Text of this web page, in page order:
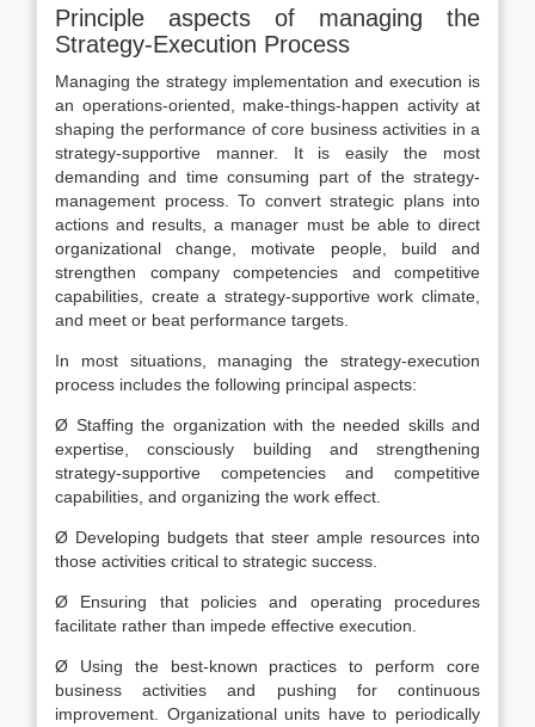
Principle aspects of managing the
Strategy-Execution Process
Managing the strategy implementation and execution is
an operations-oriented, make-things-happen activity at
shaping the performance of core business activities in a
strategy-supportive manner. It is easily the most
demanding and time consuming part of the strategy-
management process. To convert strategic plans into
actions and results, a manager must be able to direct
organizational change, motivate people, build and
strengthen company competencies and competitive
capabilities, create a strategy-supportive work climate,
and meet or beat performance targets.
In most situations, managing the strategy-execution
process includes the following principal aspects:
Ø Staffing the organization with the needed skills and
expertise, consciously building and strengthening
strategy-supportive competencies and competitive
capabilities, and organizing the work effect.
Ø Developing budgets that steer ample resources into
those activities critical to strategic success.
Ø Ensuring that policies and operating procedures
facilitate rather than impede effective execution.
Ø Using the best-known practices to perform core
business activities and pushing for continuous
improvement. Organizational units have to periodically